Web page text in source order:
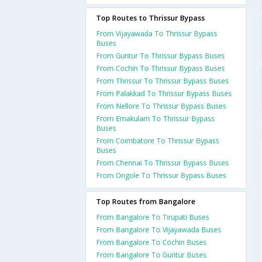
Top Routes to Thrissur Bypass
From Vijayawada To Thrissur Bypass
Buses
From Guntur To Thrissur Bypass Buses
From Cochin To Thrissur Bypass Buses
From Thrissur To Thrissur Bypass Buses
From Palakkad To Thrissur Bypass Buses
From Nellore To Thrissur Bypass Buses
From Ernakulam To Thrissur Bypass
Buses
From Coimbatore To Thrissur Bypass
Buses
From Chennai To Thrissur Bypass Buses
From Ongole To Thrissur Bypass Buses
Top Routes from Bangalore
From Bangalore To Tirupati Buses
From Bangalore To Vijayawada Buses
From Bangalore To Cochin Buses
From Bangalore To Guntur Buses